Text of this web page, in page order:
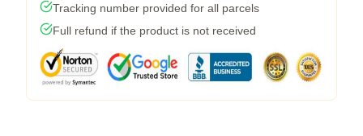
Tracking number provided for all parcels
Full refund if the product is not received